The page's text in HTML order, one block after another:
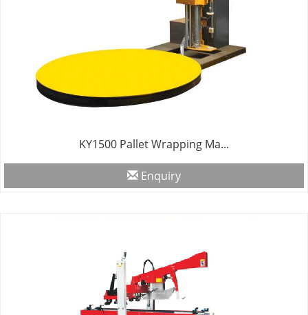
KY1500 Pallet Wrapping Ma...
Enquiry